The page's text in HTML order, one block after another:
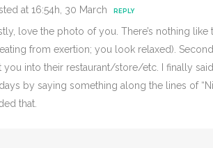
at 16:54h, 30 March REPLY
love the photo of you. There’s nothing
from exertion; you look relaxed).
you into their restaurant/store/etc. I finally
by saying something along the lines of
that.